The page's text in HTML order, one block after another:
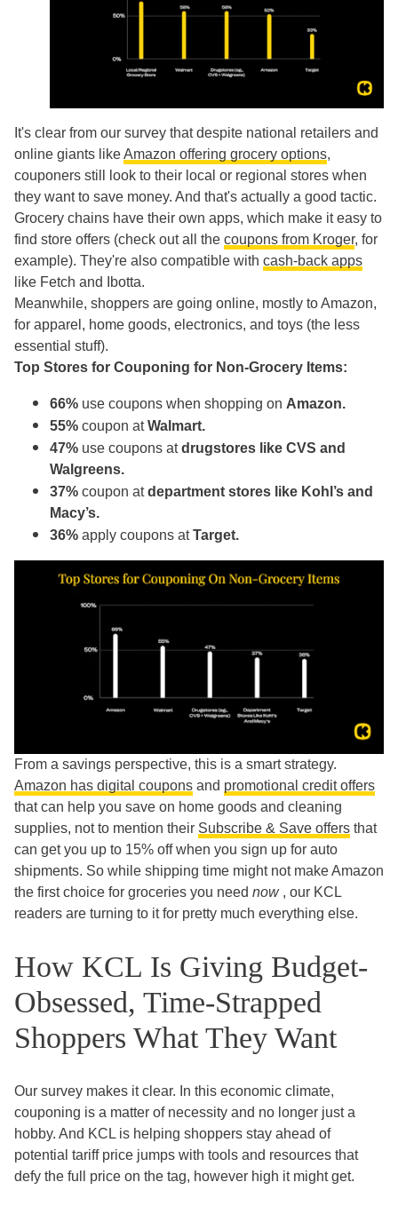
It's clear from our survey that despite national retailers and
online giants likeAmazon offering grocery options,
couponers still look to their local or regional stores when
they want to save money. And that's actually a good tactic.
Grocery chains have their own apps, which make it easy to
find store offers (check out all the coupons from Kroger, for
example). They're also compatible with cash-back apps
like Fetch and Ibotta.
Meanwhile, shoppers are going online, mostly to Amazon,
for apparel, home goods, electronics, and toys (the less
essential stuff).
Top Stores for Couponing for Non-Grocery Items:
66% use coupons when shopping on Amazon.
55% coupon atWalmart.
47% use coupons atdrugstores like CVS and
Walgreens.
37% coupon atdepartment stores like Kohl’s and
Macy’s.
36% apply coupons atTarget.
From a savings perspective, this is a smart strategy.
Amazon has digital coupons and promotional credit offers
that can help you save on home goods and cleaning
supplies, not to mention their Subscribe & Save offers that
can get you up to 15% off when you sign up for auto
shipments. So while shipping time might not make Amazon
the first choice for groceries you need now , our KCL
readers are turning to it for pretty much everything else.
How KCL Is Giving Budget-
Obsessed, Time-Strapped
Shoppers What They Want
Our survey makes it clear. In this economic climate,
couponing is a matter of necessity and no longer just a
hobby. And KCL is helping shoppers stay ahead of
potential tariff price jumps with tools and resources that
defy the full price on the tag, however high it might get.